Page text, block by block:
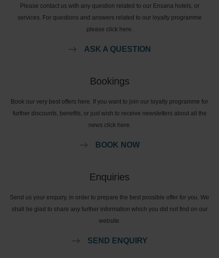
Please contact us with any question related to our Ensana hotels, or
services. For questions and answers related to our loyalty programme
please click here.
ASK A QUESTION
Bookings
Book our very best offers here. If you want to join our loyalty programme for
further discounts, benefits, or just wish to receive newsletters about all the
news click here.
BOOK NOW
Enquiries
Send us your enquiry, in order to prepare the best possible offer for you. We
shall be glad to share any further information which you did not find on our
website.
SEND ENQUIRY